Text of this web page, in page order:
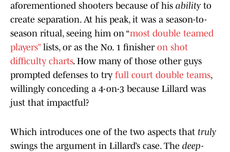
aforementioned shooters because of his ability to
create separation. At his peak, it was a season-to-
season ritual, seeing him on “most double teamed
players”lists, or as the No. 1 finisher on shot
difficulty charts. How many of those other guys
prompted defenses to try full court double teams,
willingly conceding a 4-on-3 because Lillard was
just that impactful?
Which introduces one of the two aspects that truly
swings the argument in Lillard’s case. The deep-